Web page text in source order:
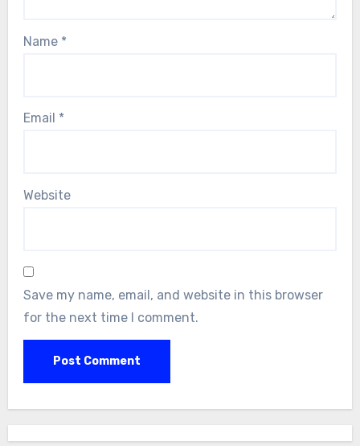
Name *
Email *
Website
Save my name, email, and website in this browser
for the next time I comment.